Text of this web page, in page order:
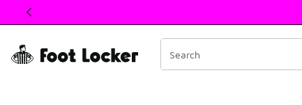
This link will open in a new window